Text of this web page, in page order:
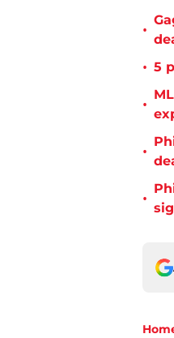
•
• 5
•
•
•